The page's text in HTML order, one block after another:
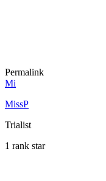
Permalink
Mi
MissP
Trialist
1 rank star